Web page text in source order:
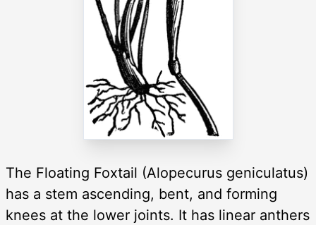
The Floating Foxtail (Alopecurus geniculatus)
has a stem ascending, bent, and forming
knees at the lower joints. It has linear anthers